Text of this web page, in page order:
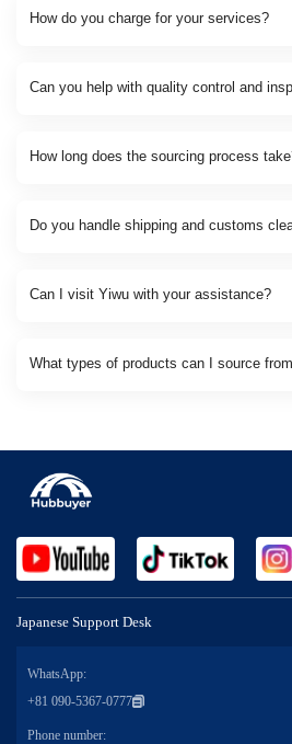
How do you charge for your services?
Can you help with quality control and
How long does the sourcing process
Do you handle shipping and customs
Can I visit Yiwu with your assistance?
What types of products can I source
Japanese Support Desk
WhatsApp:
+81 090-5367-0777
Phone number: